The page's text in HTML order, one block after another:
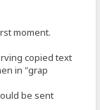
moment.
copied text
in "grap
be sent